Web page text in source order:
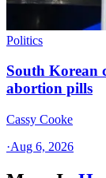
Politics
South Korean
abortion pills
Cassy Cooke
·Aug 6, 2026